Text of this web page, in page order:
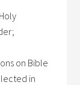
on Bible
in